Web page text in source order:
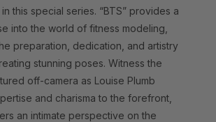
this special series. “BTS” provides a
into the world of fitness modeling,
preparation, dedication, and artistry
stunning poses. Witness the
off-camera as Louise Plumb
and charisma to the forefront,
an intimate perspective on the